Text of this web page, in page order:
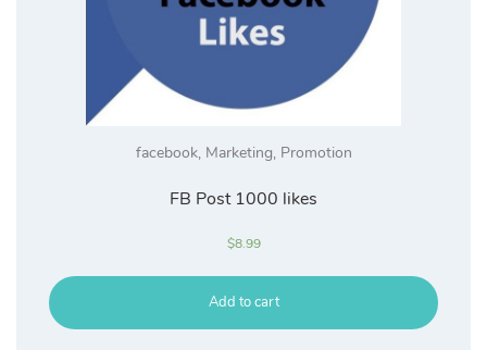
facebook, Marketing, Promotion
FB Post 1000 likes
$8.99
Add to cart